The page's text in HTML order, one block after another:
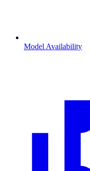
Model Availability